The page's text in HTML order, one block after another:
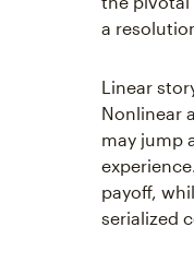
a
Linear
Nonlinear
may jump
payoff,
serialized